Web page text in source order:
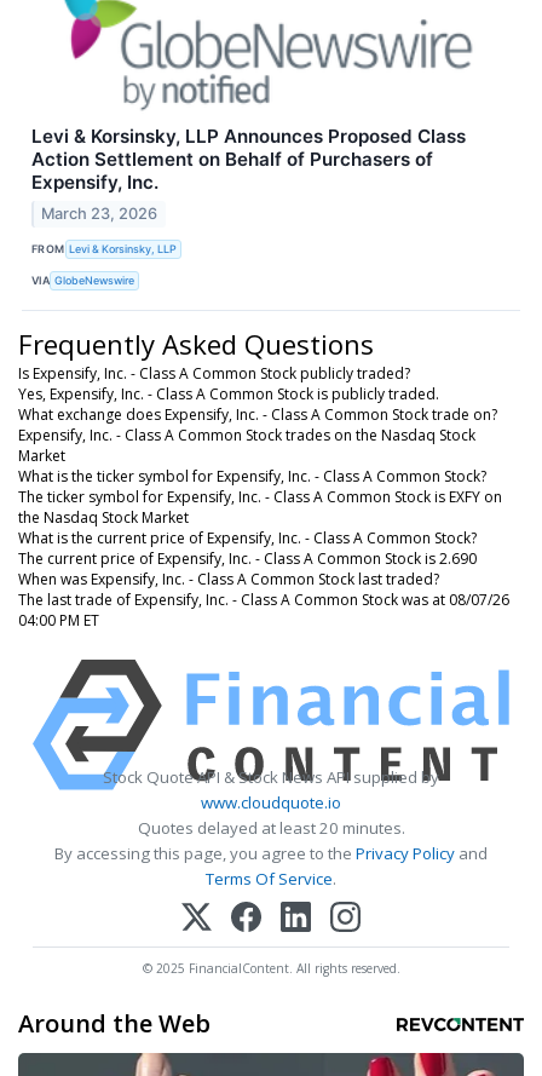
Levi & Korsinsky, LLP Announces Proposed Class
Action Settlement on Behalf of Purchasers of
Expensify, Inc.
March 23, 2026
FROM Levi & Korsinsky, LLP
VIA GlobeNewswire
Frequently Asked Questions
Is Expensify, Inc. - Class A Common Stock publicly traded?
Yes, Expensify, Inc. - Class A Common Stock is publicly traded.
What exchange does Expensify, Inc. - Class A Common Stock trade on?
Expensify, Inc. - Class A Common Stock trades on the Nasdaq Stock
Market
What is the ticker symbol for Expensify, Inc. - Class A Common Stock?
The ticker symbol for Expensify, Inc. - Class A Common Stock is EXFY on
the Nasdaq Stock Market
What is the current price of Expensify, Inc. - Class A Common Stock?
The current price of Expensify, Inc. - Class A Common Stock is 2.690
When was Expensify, Inc. - Class A Common Stock last traded?
The last trade of Expensify, Inc. - Class A Common Stock was at 08/07/26
04:00 PM ET
Stock Quote API & Stock News API supplied by
www.cloudquote.io
Quotes delayed at least 20 minutes.
By accessing this page, you agree to the Privacy Policy and
Terms Of Service.
© 2025 FinancialContent. All rights reserved.
Around the Web